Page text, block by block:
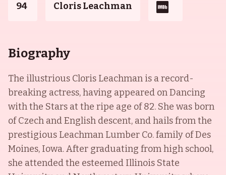
94 Cloris Leachman
Biography
The illustrious Cloris Leachman is a record-
breaking actress, having appeared on Dancing
with the Stars at the ripe age of 82. She was born
of Czech and English descent, and hails from the
prestigious Leachman Lumber Co. family of Des
Moines, Iowa. After graduating from high school,
she attended the esteemed Illinois State